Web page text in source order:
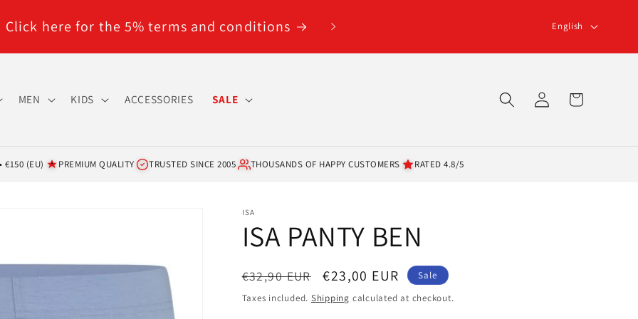
Click here for the 5% terms and conditions
g
u
English
MEN KIDS ACCESSORIES SALE
Log
in
Cart
€150 (EU) PREMIUM QUALITY TRUSTED SINCE 2005 THOUSANDS OF HAPPY CUSTOMERS RATED 4.8/5
ISA
ISA PANTY BEN
Regular
price
€32,90 EUR
Sale
price
€23,00 EUR
Sale
Taxes included. Shipping calculated at checkout.